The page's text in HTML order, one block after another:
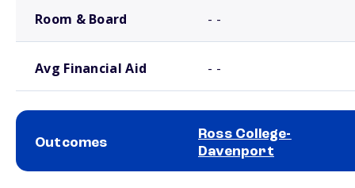
Room & Board - -
Avg Financial Aid - -
Outcomes
Ross College-
Davenport